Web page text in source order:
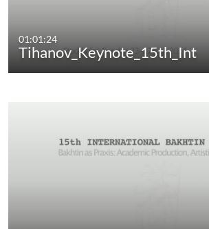
01:01:24
Tihanov_Keynote_15th_Int